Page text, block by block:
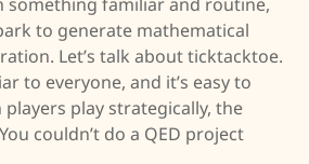
to generate mathematical
Let’s talk about ticktacktoe.
to everyone, and it’s easy to
play strategically, the
couldn’t do a QED project